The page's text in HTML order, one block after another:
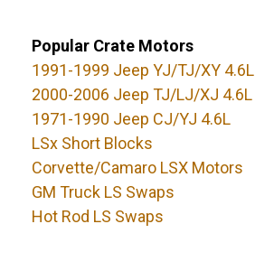
Popular Crate Motors
1991-1999 Jeep YJ/TJ/XY 4.6L
2000-2006 Jeep TJ/LJ/XJ 4.6L
1971-1990 Jeep CJ/YJ 4.6L
LSx Short Blocks
Corvette/Camaro LSX Motors
GM Truck LS Swaps
Hot Rod LS Swaps